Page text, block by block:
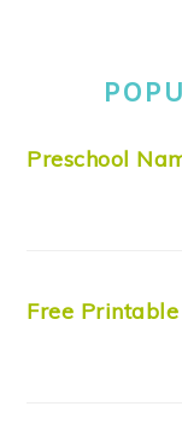
Preschool
Free